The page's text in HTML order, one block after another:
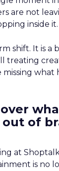
are not
inside it.
shift. It is a
treating
missing what
of
at
is no